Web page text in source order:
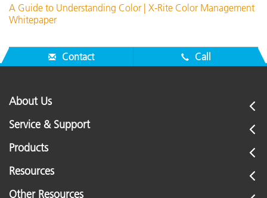
A Guide to Understanding Color | X-Rite Color Management
Whitepaper
Contact Call
About Us
Service & Support
Products
Resources
Other Resources